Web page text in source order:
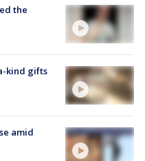
the
kind gifts
amid